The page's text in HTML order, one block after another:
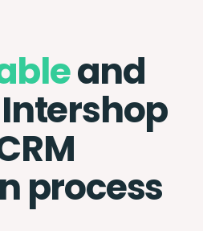
and
Intershop
process